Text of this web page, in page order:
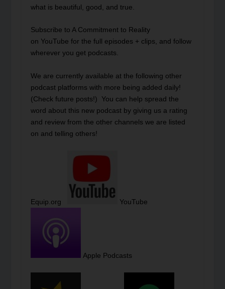
what is beautiful, good, and true.
Subscribe to A Commitment to Reality
on YouTube for the full episodes + clips, and follow
wherever you get podcasts.
We are currently available at the following other
podcast platforms with more being added daily!
(Check future posts!) You can help spread the
word about this new podcast by giving us a rating
and review from the other channels we are listed
on and telling others!
Equip.org YouTube
Apple Podcasts